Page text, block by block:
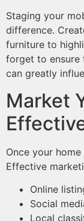
Staging your
difference.
furniture to
forget to ensure
can greatly
Market
Once your
Effective
Online
Social
Local